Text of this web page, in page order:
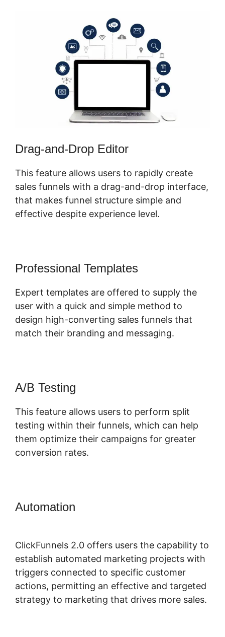
Drag-and-Drop Editor
This feature allows users to rapidly create
sales funnels with a drag-and-drop interface,
that makes funnel structure simple and
effective despite experience level.
Professional Templates
Expert templates are offered to supply the
user with a quick and simple method to
design high-converting sales funnels that
match their branding and messaging.
A/B Testing
This feature allows users to perform split
testing within their funnels, which can help
them optimize their campaigns for greater
conversion rates.
Automation
ClickFunnels 2.0 offers users the capability to
establish automated marketing projects with
triggers connected to specific customer
actions, permitting an effective and targeted
strategy to marketing that drives more sales.